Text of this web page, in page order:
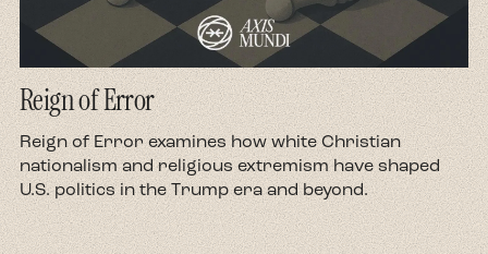
Reign of Error
Reign of Error examines how white Christian
nationalism and religious extremism have shaped
U.S. politics in the Trump era and beyond.